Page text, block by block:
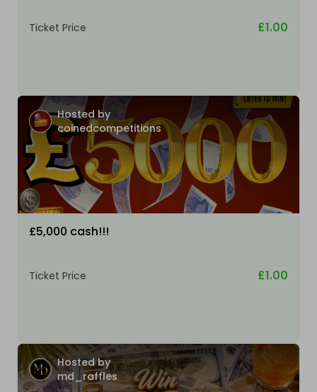
Ticket Price £1.00
Hosted by
coinedcompetitions
£5,000 cash!!!
Ticket Price £1.00
Hosted by
md_raffles